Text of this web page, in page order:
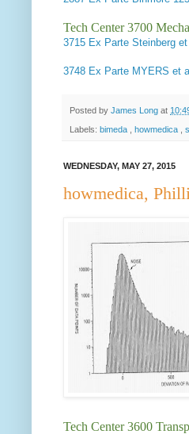
Tech Center 3700
3715 Ex Parte Steinberg et
3748 Ex Parte MYERS et
Posted by James Long at
Labels: bimeda howmedica
WEDNESDAY, MAY 27, 2015
howmedica,
Tech Center 3600